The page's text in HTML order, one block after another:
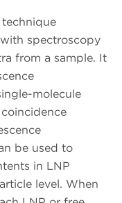
spectroscopy
from a sample. It
molecule
be used to
in LNP
level. When